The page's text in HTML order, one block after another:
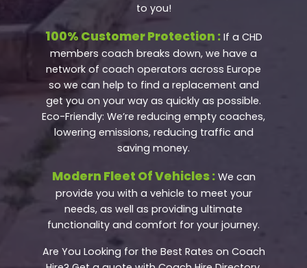
to you!
100% Customer Protection :If a CHD
members coach breaks down, we have a
network of coach operators across Europe
so we can help to find a replacement and
get you on your way as quickly as possible.
Eco-Friendly: We’re reducing empty coaches,
lowering emissions, reducing traffic and
saving money.
Modern Fleet Of Vehicles :We can
provide you with a vehicle to meet your
needs, as well as providing ultimate
functionality and comfort for your journey.
Are You Looking for the Best Rates on Coach